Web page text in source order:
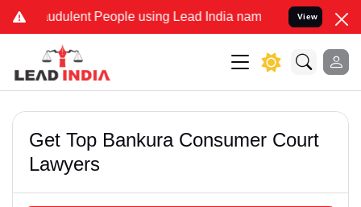
People using Lead India name to Resolve your
View
Get Top Bankura Consumer Court
Lawyers